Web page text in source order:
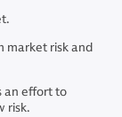
market risk and
an effort to
risk.